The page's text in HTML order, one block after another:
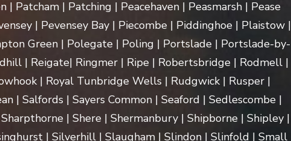
Patcham | Patching | Peacehaven | Peasmarsh | Pease
| Pevensey Bay | Piecombe | Piddinghoe | Plaistow |
Green | Polegate | Poling | Portslade | Portslade-by-
| Reigate| Ringmer | Ripe | Robertsbridge | Rodmell |
| Royal Tunbridge Wells | Rudgwick | Rusper |
| Salfords | Sayers Common | Seaford | Sedlescombe |
| Shere | Shermanbury | Shipborne | Shipley |
| Silverhill | Slaugham | Slindon | Slinfold | Small